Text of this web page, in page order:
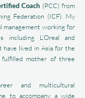
Coach (PCC) from
Federation (ICF). My
management working for
including L'Oreal and
have lived in Asia for the
mother of three
and multicultural
to accompany a wide